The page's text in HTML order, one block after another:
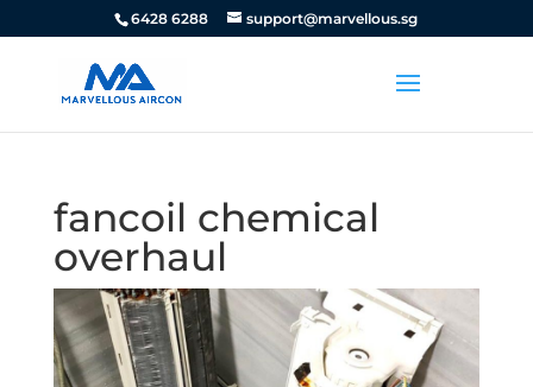
6428 6288 support@marvellous.sg
fancoil chemical
overhaul